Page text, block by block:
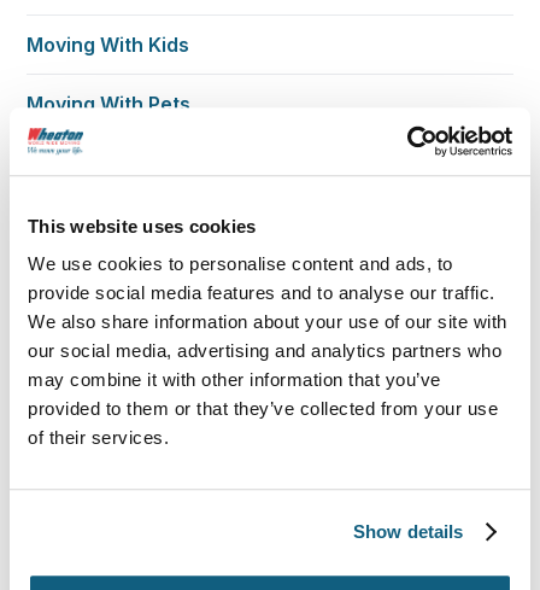
This website uses cookies
We use cookies to personalise content and ads, to
provide social media features and to analyse our traffic.
We also share information about your use of our site with
our social media, advertising and analytics partners who
may combine it with other information that you’ve
provided to them or that they’ve collected from your use
of their services.
Show details
Moving With Kids
Moving With Pets
Moving With Seniors
New Home Living
Packing
Planning Checklists
Reviews Testimonials
Storage